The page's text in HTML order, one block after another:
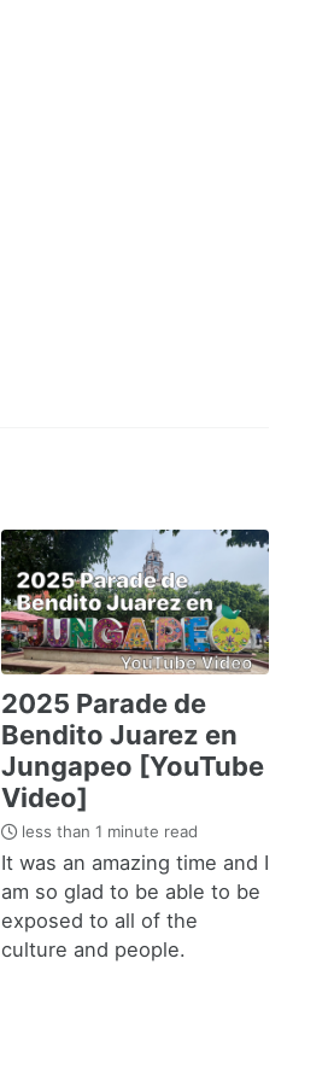
2025 Parade de
Bendito Juarez en
Jungapeo [YouTube
Video]
less than 1 minute read
It was an amazing time and I
am so glad to be able to be
exposed to all of the
culture and people.